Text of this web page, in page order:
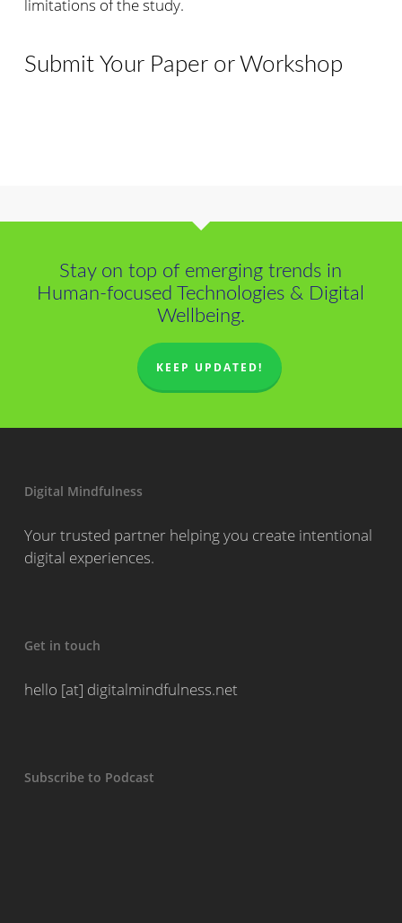
limitations of the study.
Submit Your Paper or Workshop
Stay on top of emerging trends in
Human-focused Technologies & Digital
Wellbeing.
KEEP UPDATED!
Digital Mindfulness
Your trusted partner helping you create intentional
digital experiences.
Get in touch
hello [at] digitalmindfulness.net
Subscribe to Podcast